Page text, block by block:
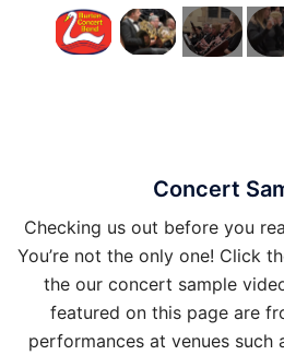
Concert
Checking us out before you
You’re not the only one! Click
the our concert sample
featured on this page are
performances at venues such